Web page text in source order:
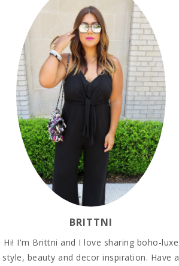
BRITTNI
Hi! I'm Brittni and I love sharing boho-luxe
style, beauty and decor inspiration. Have a